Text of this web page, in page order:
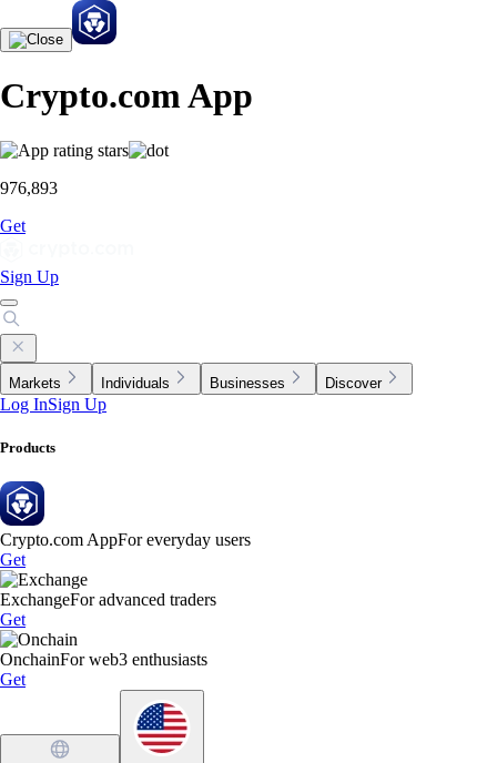
Crypto.com App
976,893
Get
Sign Up
Markets Individuals Businesses Discover
Log InSign Up
Products
Crypto.com AppFor everyday users
Get
ExchangeFor advanced traders
Get
OnchainFor web3 enthusiasts
Get